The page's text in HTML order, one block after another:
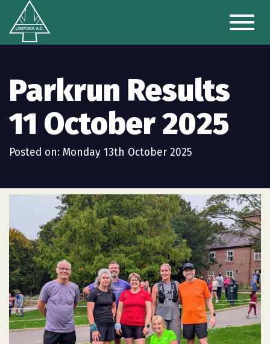
Toggle
Parkrun Results
11 October 2025
Posted on: Monday 13th October 2025